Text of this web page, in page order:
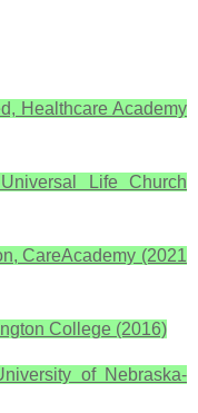
Healthcare Academy
Life Church
CareAcademy (2021
College (2016)
of Nebraska-